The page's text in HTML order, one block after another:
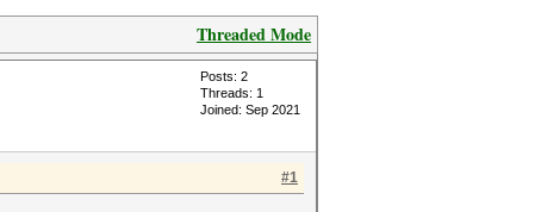
Threaded Mode
Posts: 2
Threads: 1
Joined: Sep 2021
#1